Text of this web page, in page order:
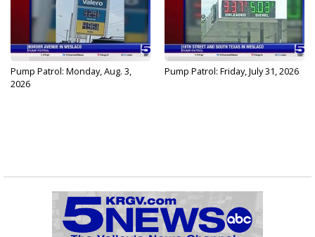
Pump Patrol: Monday, Aug. 3,
2026
Pump Patrol: Friday, July 31, 2026